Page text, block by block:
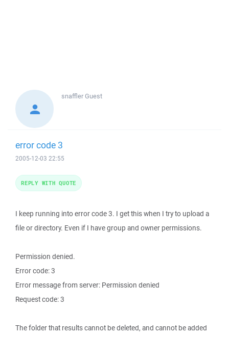
snafflerGuest
error code 3
2005-12-03 22:55
I keep running into error code 3. I get this when I try to upload a
file or directory. Even if I have group and owner permissions.
Permission denied.
Error code: 3
Error message from server: Permission denied
Request code: 3
The folder that results cannot be deleted, and cannot be added
REPLY WITH QUOTE